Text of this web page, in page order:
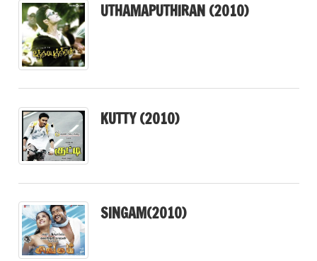
UTHAMAPUTHIRAN (2010)
KUTTY (2010)
SINGAM(2010)